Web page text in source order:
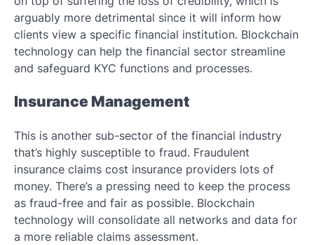
arguably more detrimental since it will inform how
clients view a specific financial institution. Blockchain
technology can help the financial sector streamline
and safeguard KYC functions and processes.
Insurance Management
This is another sub-sector of the financial industry
that’s highly susceptible to fraud. Fraudulent
insurance claims cost insurance providers lots of
money. There’s a pressing need to keep the process
as fraud-free and fair as possible. Blockchain
technology will consolidate all networks and data for
a more reliable claims assessment.